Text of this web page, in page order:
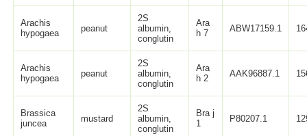
Arachis
hypogaea
peanut
2S
albumin,
conglutin
Ara
h 7
ABW17159.1
Arachis
hypogaea
peanut
2S
albumin,
conglutin
Ara
h 2
AAK96887.1
Brassica
juncea
mustard
2S
albumin,
conglutin
Bra j
1
P80207.1